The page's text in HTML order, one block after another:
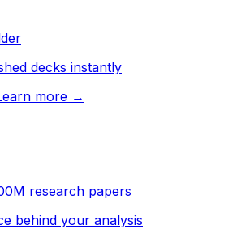
decks instantly
more →
research papers
behind your analysis